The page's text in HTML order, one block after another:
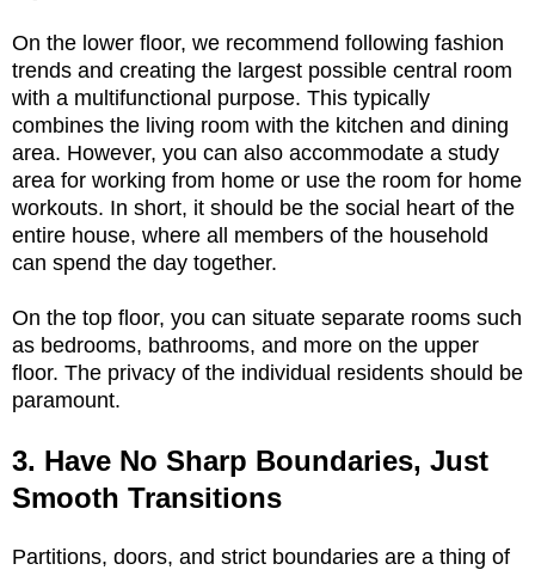
On the lower floor, we recommend following fashion
trends and creating the largest possible central room
with a multifunctional purpose. This typically
combines the living room with the kitchen and dining
area. However, you can also accommodate a study
area for working from home or use the room for home
workouts. In short, it should be the social heart of the
entire house, where all members of the household
can spend the day together.
On the top floor, you can situate separate rooms such
as bedrooms, bathrooms, and more on the upper
floor. The privacy of the individual residents should be
paramount.
3. Have No Sharp Boundaries, Just
Smooth Transitions
Partitions, doors, and strict boundaries are a thing of